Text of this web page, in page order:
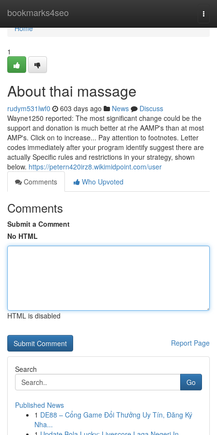
bookmarks4seo
Home
Home
1
About thai massage
rudym531lwf0 603 days ago News
Discuss
Wayne1250 reported: The most significant change could be the
support and donation is much better at rhe AAMP's than at most
AMP's. Click on to increase... Pay attention to footnotes. Letter
codes immediately after your program identify suggest there are
actually Specific rules and restrictions in your strategy, shown
below. https://petern420irz8.wikimidpoint.com/user
Comments
Who Upvoted
Comments
Submit a Comment
No HTML
HTML is disabled
Report Page
Search
Go
Published News
1 DE88 – Cổng Game Đổi Thưởng Uy Tín, Đăng Ký
Nha...